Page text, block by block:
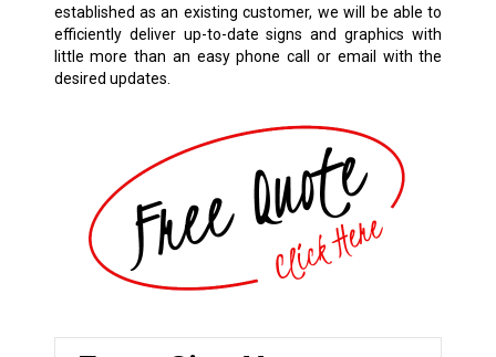
established as an existing customer, we will be able to
efficiently deliver up-to-date signs and graphics with
little more than an easy phone call or email with the
desired updates.